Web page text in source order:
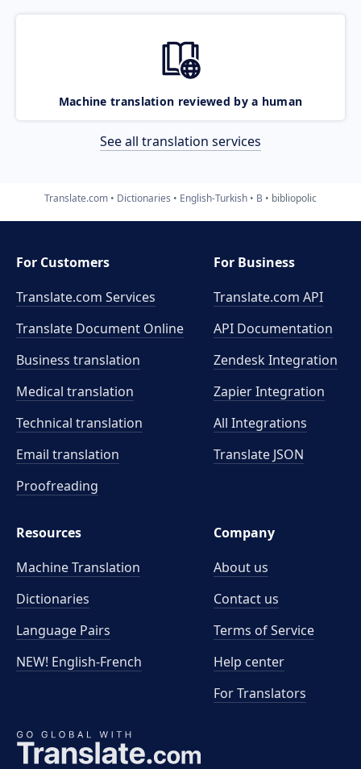
Machine translation reviewed by a human
See all translation services
Translate.com Dictionaries English-Turkish B bibliopolic
For Customers
Translate.com Services
Translate Document Online
Business translation
Medical translation
Technical translation
Email translation
Proofreading
For Business
Translate.com API
API Documentation
Zendesk Integration
Zapier Integration
All Integrations
Translate JSON
Resources
Machine Translation
Dictionaries
Language Pairs
NEW! English-French
Company
About us
Contact us
Terms of Service
Help center
For Translators